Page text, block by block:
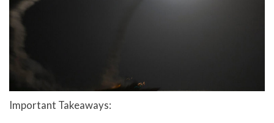
Important Takeaways: